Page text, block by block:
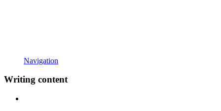
Navigation
Writing content